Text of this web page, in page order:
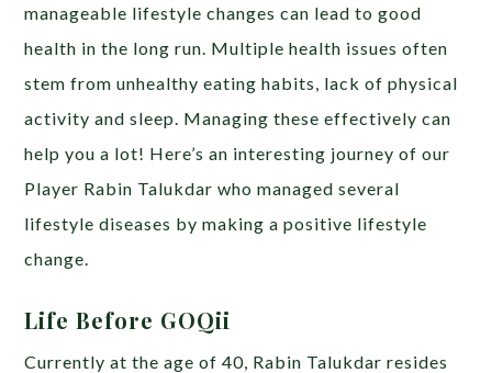
manageable lifestyle changes can lead to good
health in the long run. Multiple health issues often
stem from unhealthy eating habits, lack of physical
activity and sleep. Managing these effectively can
help you a lot! Here’s an interesting journey of our
Player Rabin Talukdar who managed several
lifestyle diseases by making a positive lifestyle
change.
Life Before GOQii
Currently at the age of 40, Rabin Talukdar resides